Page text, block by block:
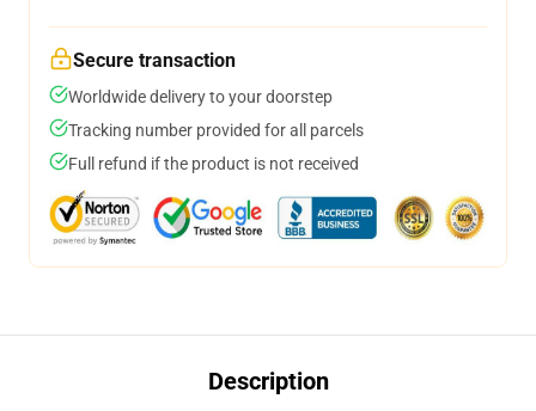
Secure transaction
Worldwide delivery to your doorstep
Tracking number provided for all parcels
Full refund if the product is not received
Description